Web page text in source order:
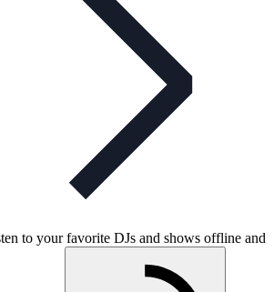
to your favorite DJs and shows offline and